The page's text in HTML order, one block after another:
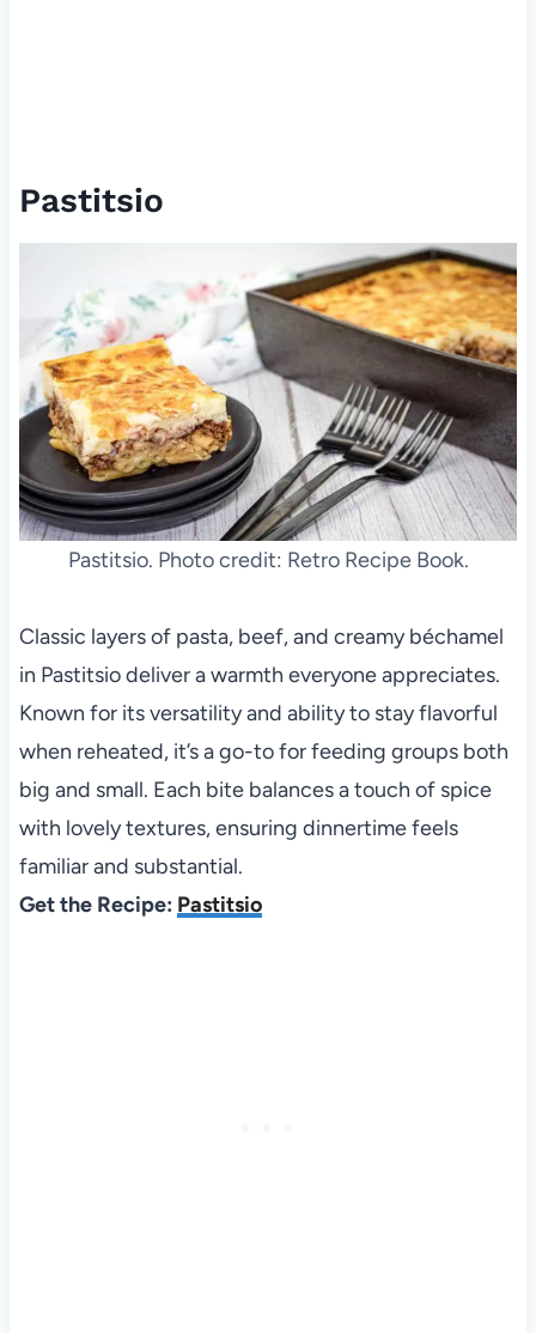
Pastitsio
Pastitsio. Photo credit: Retro Recipe Book.
Classic layers of pasta, beef, and creamy béchamel
in Pastitsio deliver a warmth everyone appreciates.
Known for its versatility and ability to stay flavorful
when reheated, it’s a go-to for feeding groups both
big and small. Each bite balances a touch of spice
with lovely textures, ensuring dinnertime feels
familiar and substantial.
Get the Recipe: Pastitsio